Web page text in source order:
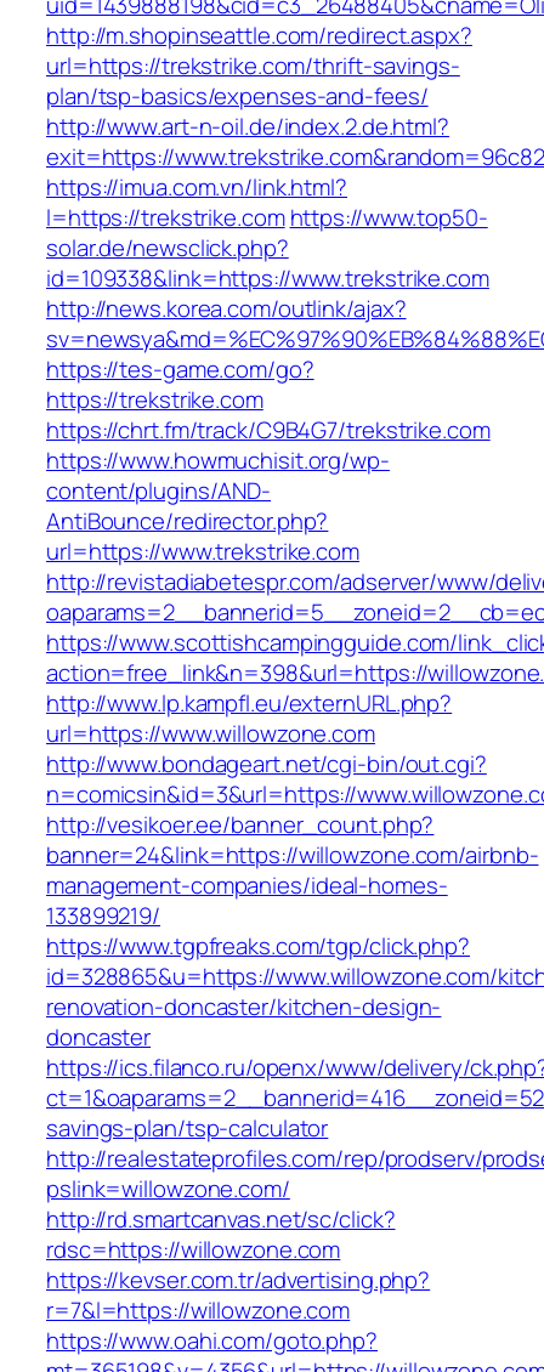
http://m.shopinseattle.com/redirect.aspx?
url=https://trekstrike.com/thrift-savings-
plan/tsp-basics/expenses-and-fees/
http://www.art-n-oil.de/index.2.de.html?
exit=https://
https://imua.com.vn/link.html?
l=https://trekstrike.com https://www.top50-
solar.de/newsclick.php?
id=109338&link=https://www.trekstrike.com
http://news.korea.com/outlink/ajax?
https://tes-game.com/go?
https://trekstrike.com
https://chrt.fm/track/C9B4G7/trekstrike.com
https://www.howmuchisit.org/wp-
content/plugins/AND-
AntiBounce/redirector.php?
url=https://www.trekstrike.com
http://revistadiabetespr.com/adserver/www/
https://www.scottishcampingguide.com/
action=free_link&n=398&url=https://
http://www.lp.kampfl.eu/externURL.php?
url=https://www.willowzone.com
http://www.bondageart.net/cgi-bin/out.cgi?
n=comicsin&id=3&url=https://
http://vesikoer.ee/banner_count.php?
banner=24&link=https://willowzone.com/airbnb-
management-companies/ideal-homes-
133899219/
https://www.tgpfreaks.com/tgp/click.php?
id=328865&u=https://www.willowzone.com/
renovation-doncaster/kitchen-design-
doncaster
https://ics.filanco.ru/openx/www/delivery/
savings-plan/tsp-calculator
http://realestateprofiles.com/rep/prodserv/
pslink=willowzone.com/
http://rd.smartcanvas.net/sc/click?
rdsc=https://willowzone.com
https://kevser.com.tr/advertising.php?
r=7&l=https://willowzone.com
https://www.oahi.com/goto.php?